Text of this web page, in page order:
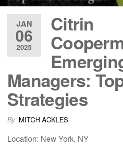
JAN
06
2025
Citrin
Managers:
Strategies
By MITCH ACKLES
Location: New York, NY